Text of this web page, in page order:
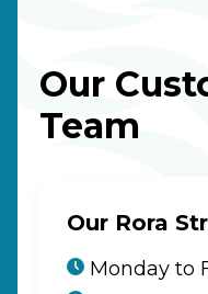
Our
Team
Our Rora
Monday to